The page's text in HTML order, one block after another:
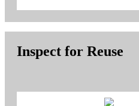
Inspect for Reuse